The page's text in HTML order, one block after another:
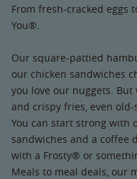
From fresh-cracked eggs
You®.
Our square-pattied
our chicken sandwiches
you love our nuggets.
and crispy fries, even
You can start strong with
sandwiches and a coffee
with a Frosty® or
Meals to meal deals, our